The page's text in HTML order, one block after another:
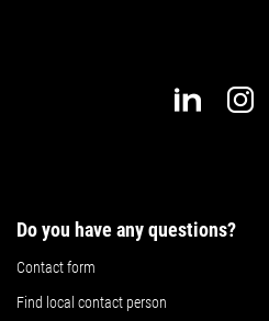
Do you have any questions?
Contact form
Find local contact person